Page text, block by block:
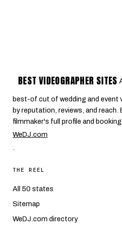
BEST VIDEOGRAPHER SITES
best-of cut of wedding and event
by reputation, reviews, and reach.
filmmaker's full profile and
WeDJ.com
.
THE REEL
All 50 states
Sitemap
WeDJ.com directory